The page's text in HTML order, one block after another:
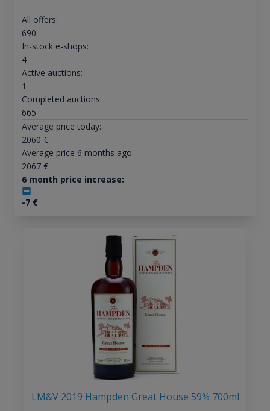
All offers:
690
In-stock e-shops:
4
Active auctions:
1
Completed auctions:
665
Average price today:
2060 €
Average price 6 months ago:
2067€
6 month price increase:
-7€
LM&V 2019 Hampden Great House 59% 700ml